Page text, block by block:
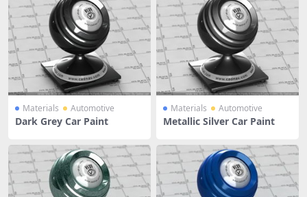
Materials Automotive
Dark Grey Car Paint
Materials Automotive
Metallic Silver Car Paint